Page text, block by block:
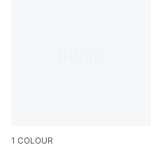
1 COLOUR